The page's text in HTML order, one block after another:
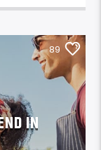
89
IN